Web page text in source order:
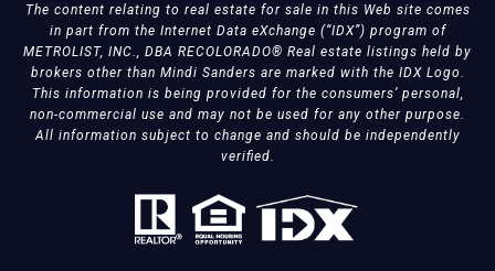
The content relating to real estate for sale in this Web site comes
in part from the Internet Data eXchange (“IDX”) program of
METROLIST, INC., DBA RECOLORADO® Real estate listings held by
brokers other than Mindi Sanders are marked with the IDX Logo.
This information is being provided for the consumers’ personal,
non-commercial use and may not be used for any other purpose.
All information subject to change and should be independently
verified.